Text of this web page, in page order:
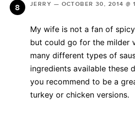
JERRY — OCTOBER 30, 2014 @
My wife is not a fan of
but could go for the milder
many different types of
ingredients available these
you recommend to be a
turkey or chicken versions.